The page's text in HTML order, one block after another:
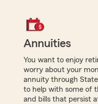
Annuities
You want to enjoy
worry about your
annuity through
to help with some of
and bills that persist